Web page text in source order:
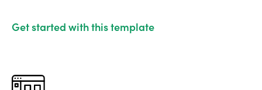
Get started with this template